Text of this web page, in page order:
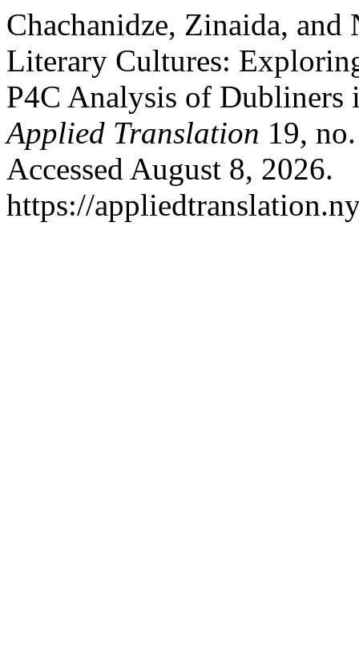
Chachanidze, Zinaida,
Literary Cultures:
P4C Analysis of Dubliners
Applied Translation 19,
Accessed August 8, 2026.
https://